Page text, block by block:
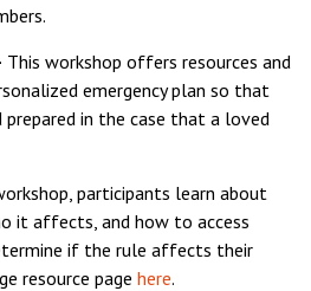
This workshop offers resources and
emergency plan so that
in the case that a loved
participants learn about
it affects, and how to access
if the rule affects their
resource page here.